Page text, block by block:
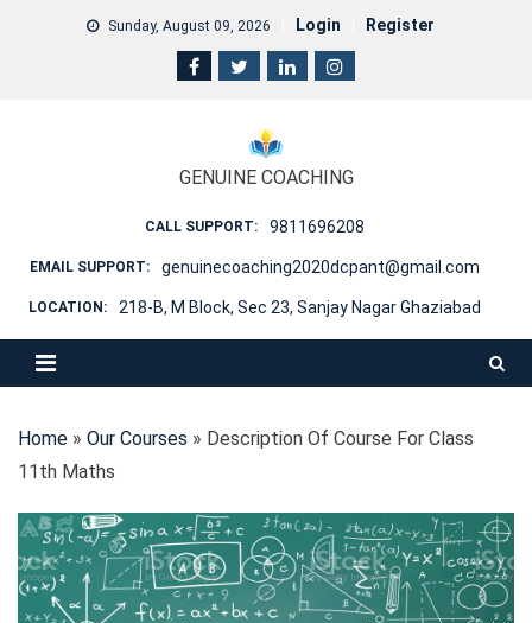
Sunday, August 09, 2026 Login Register
GENUINE COACHING
CALL SUPPORT: 9811696208
EMAIL SUPPORT: genuinecoaching2020dcpant@gmail.com
LOCATION: 218-B, M Block, Sec 23, Sanjay Nagar Ghaziabad
Home » Our Courses » Description Of Course For Class
11th Maths